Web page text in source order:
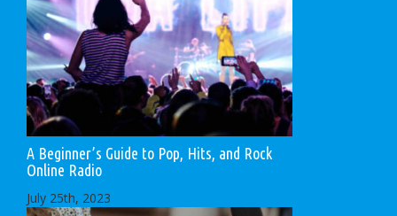
A Beginner’s Guide to Pop, Hits, and Rock
Online Radio
July 25th, 2023